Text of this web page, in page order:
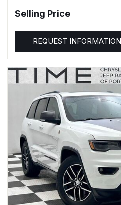
Selling Price
REQUEST INFORMATION